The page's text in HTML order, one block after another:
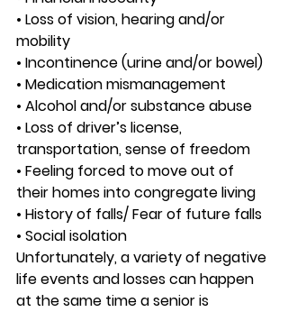
• Loss of vision, hearing and/or
mobility
• Incontinence (urine and/or bowel)
• Medication mismanagement
• Alcohol and/or substance abuse
• Loss of driver’s license,
transportation, sense of freedom
• Feeling forced to move out of
their homes into congregate living
• History of falls/ Fear of future falls
• Social isolation
Unfortunately, a variety of negative
life events and losses can happen
at the same time a senior is